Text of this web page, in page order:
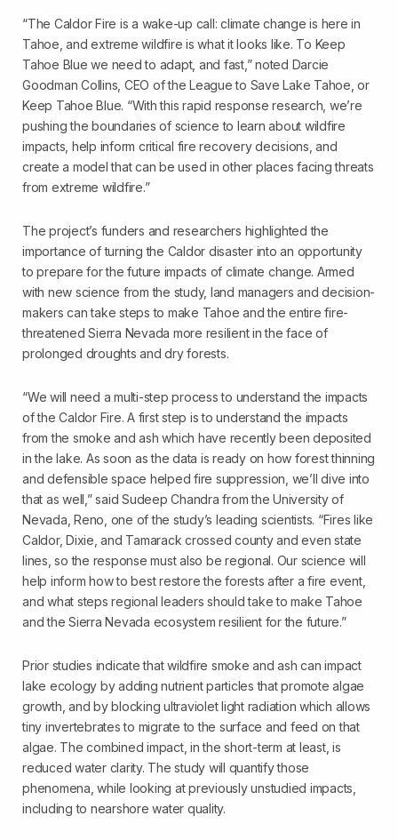
“The Caldor Fire is a wake-up call: climate change is here in
Tahoe, and extreme wildfire is what it looks like. To Keep
Tahoe Blue we need to adapt, and fast,” noted Darcie
Goodman Collins, CEO of the League to Save Lake Tahoe, or
Keep Tahoe Blue. “With this rapid response research, we’re
pushing the boundaries of science to learn about wildfire
impacts, help inform critical fire recovery decisions, and
create a model that can be used in other places facing threats
from extreme wildfire.”
The project’s funders and researchers highlighted the
importance of turning the Caldor disaster into an opportunity
to prepare for the future impacts of climate change. Armed
with new science from the study, land managers and decision-
makers can take steps to make Tahoe and the entire fire-
threatened Sierra Nevada more resilient in the face of
prolonged droughts and dry forests.
“We will need a multi-step process to understand the impacts
of the Caldor Fire. A first step is to understand the impacts
from the smoke and ash which have recently been deposited
in the lake. As soon as the data is ready on how forest thinning
and defensible space helped fire suppression, we’ll dive into
that as well,” said Sudeep Chandra from the University of
Nevada, Reno, one of the study’s leading scientists. “Fires like
Caldor, Dixie, and Tamarack crossed county and even state
lines, so the response must also be regional. Our science will
help inform how to best restore the forests after a fire event,
and what steps regional leaders should take to make Tahoe
and the Sierra Nevada ecosystem resilient for the future.”
Prior studies indicate that wildfire smoke and ash can impact
lake ecology by adding nutrient particles that promote algae
growth, and by blocking ultraviolet light radiation which allows
tiny invertebrates to migrate to the surface and feed on that
algae. The combined impact, in the short-term at least, is
reduced water clarity. The study will quantify those
phenomena, while looking at previously unstudied impacts,
including to nearshore water quality.